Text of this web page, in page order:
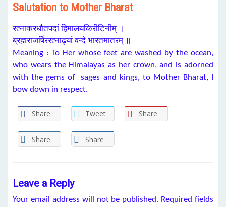
Salutation to Mother Bharat
रत्नाकरधौतपदां हिमालयकिरीटिनीम् ।
ब्रह्मराजर्षिररत्नाढ्यां वन्दे भारतमातरम् ॥
Meaning : To Her whose feet are washed by the ocean,
who wears the Himalayas as her crown, and is adorned
with the gems of sages and kings, to Mother Bharat, I
bow down in respect.
Share Tweet Share
Share Share
Leave a Reply
Your email address will not be published. Required fields